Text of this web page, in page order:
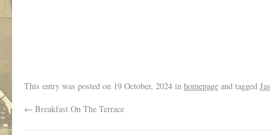
This entry was posted on 19 October, 2024 in homepage and tagged
← Breakfast On The Terrace